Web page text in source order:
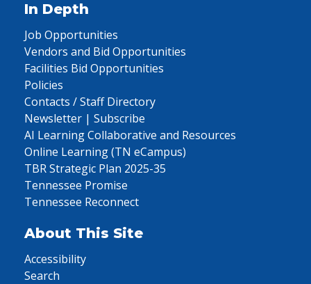
In Depth
Job Opportunities
Vendors and Bid Opportunities
Facilities Bid Opportunities
Policies
Contacts / Staff Directory
Newsletter | Subscribe
AI Learning Collaborative and Resources
Online Learning (TN eCampus)
TBR Strategic Plan 2025-35
Tennessee Promise
Tennessee Reconnect
About This Site
Accessibility
Search